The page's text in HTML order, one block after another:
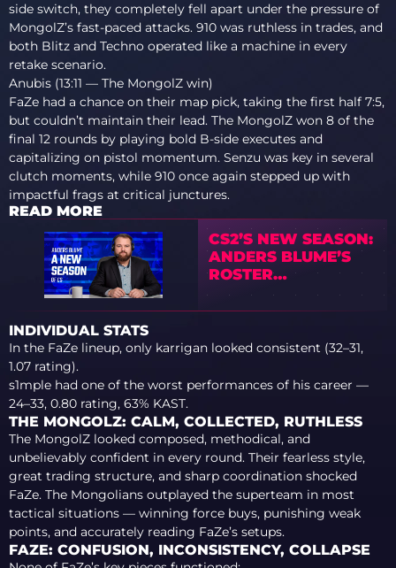
side switch, they completely fell apart under the pressure of
MongolZ’s fast-paced attacks. 910 was ruthless in trades, and
both Blitz and Techno operated like a machine in every
retake scenario.
Anubis (13:11 — The MongolZ win)
FaZe had a chance on their map pick, taking the first half 7:5,
but couldn’t maintain their lead. The MongolZ won 8 of the
final 12 rounds by playing bold B-side executes and
capitalizing on pistol momentum. Senzu was key in several
clutch moments, while 910 once again stepped up with
impactful frags at critical junctures.
READ MORE
CS2’S NEW SEASON:
ANDERS BLUME’S
ROSTER
PREDICTIONS
INDIVIDUAL STATS
In the FaZe lineup, only karrigan looked consistent (32–31,
1.07 rating).
s1mple had one of the worst performances of his career —
24–33, 0.80 rating, 63% KAST.
THE MONGOLZ: CALM, COLLECTED, RUTHLESS
The MongolZ looked composed, methodical, and
unbelievably confident in every round. Their fearless style,
great trading structure, and sharp coordination shocked
FaZe. The Mongolians outplayed the superteam in most
tactical situations — winning force buys, punishing weak
points, and accurately reading FaZe’s setups.
FAZE: CONFUSION, INCONSISTENCY, COLLAPSE